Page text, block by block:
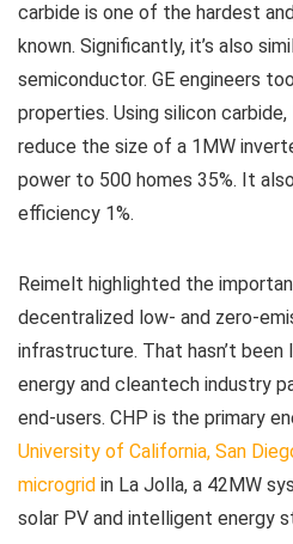
carbide is one of the hardest
known. Significantly, it’s also
semiconductor. GE engineers
properties. Using silicon
reduce the size of a 1MW
power to 500 homes 35%. It
efficiency 1%.
Reimelt highlighted the
decentralized low- and zero-
infrastructure. That hasn’t
energy and cleantech industry
end-users. CHP is the primary
University of California, San
microgrid in La Jolla, a 42MW
solar PV and intelligent energy